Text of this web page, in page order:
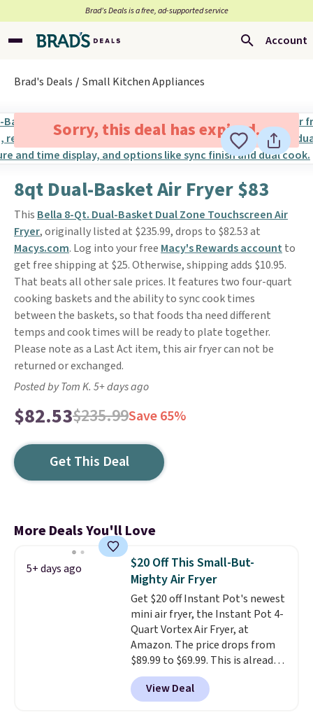
Brad’s Deals is a free, ad-supported service
Account
Brad's Deals Small Kitchen Appliances
Sorry, this deal has expired.
8qt Dual-Basket Air Fryer $83
This Bella 8-Qt. Dual-Basket Dual Zone Touchscreen Air
Fryer, originally listed at $235.99, drops to $82.53 at
Macys.com. Log into your free Macy's Rewards account to
get free shipping at $25. Otherwise, shipping adds $10.95.
That beats all other sale prices. It features two four-quart
cooking baskets and the ability to sync cook times
between the baskets, so that foods tha need different
temps and cook times will be ready to plate together.
Please note as a Last Act item, this air fryer can not be
returned or exchanged.
Posted by Tom K. 5+ days ago
$82.53$235.99Save 65%
Get This Deal
More Deals You'll Love
5+ days ago
$20 Off This Small-But-
Mighty Air Fryer
Get $20 off Instant Pot's newest
mini air fryer, the Instant Pot 4-
Quart Vortex Air Fryer, at
Amazon. The price drops from
$89.99 to $69.99. This is already a
customer favorite, averaging 4.6
out of 5 stars from more than
13,000 reviewers! Instant-Pot
View Deal